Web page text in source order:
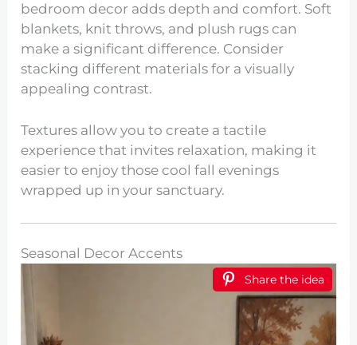
bedroom decor adds depth and comfort. Soft
blankets, knit throws, and plush rugs can
make a significant difference. Consider
stacking different materials for a visually
appealing contrast.
Textures allow you to create a tactile
experience that invites relaxation, making it
easier to enjoy those cool fall evenings
wrapped up in your sanctuary.
Seasonal Decor Accents
Share the idea